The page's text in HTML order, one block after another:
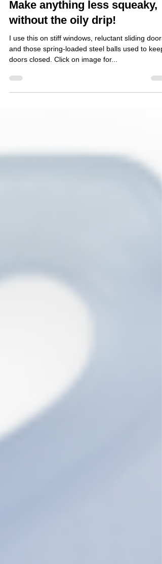
Paul Cummins
Sep 7, 2018
1 min read
Make anything less squeaky,
without the oily drip!
and those spring-loaded steel balls used to keep
doors closed. Click on image for...